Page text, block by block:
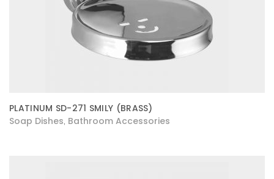
PLATINUM SD-271 SMILY (BRASS)
Soap Dishes Bathroom Accessories